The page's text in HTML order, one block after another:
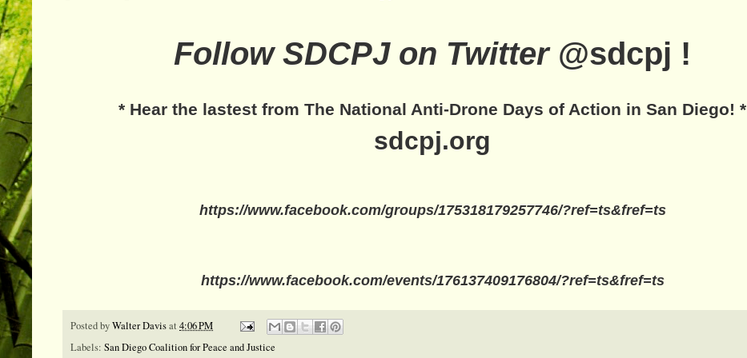
Follow SDCPJ on Twitter@sdcpj !
* Hear the lastest from The National Anti-Drone Days of Action in San Diego! *
sdcpj.org
https://www.facebook.com/groups/175318179257746/?ref=ts&fref=ts
https://www.facebook.com/events/176137409176804/?ref=ts&fref=ts
Posted byWalter Davisat 4:06 PM
Labels: San Diego Coalition for Peace and Justice